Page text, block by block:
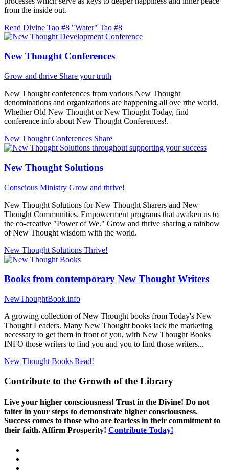
from the inside out.
Read Divine Tao #8 "Water" Tao #8
New Thought Conferences
Grow and thrive Share your truth
New Thought conferences from various New Thought
denominations and organizations are happening all ove rthe world.
Whether Old New Thought or New Thought Today, find
conference info about New Thought Conferences!.
New Thought Conferences Share
New Thought Solutions
Conscious Ministry Grow and thrive!
New Thought Solutions for New Thought Sharers and New
Thought Communities. Empowerment programs that awaken us to
the co-creative "Power of We." Grow and thrive sharing a rainbow
of New Thought wisdom with the world.
New Thought Solutions Thrive!
Books from contemporary New Thought Writers
NewThoughtBook.info
A growing collection of New Thought books from Today's New
Thought Leaders. Many New Thought books lack the marketing
necessary to get them in front of you, with New Thought Books
INFO those writers to find you and you to find those writers...
New Thought Books Read!
Contribute to the Growth of the Library
Live your higher consciousness! Trust in the Divine! Do not
falter in your steps to demonstrate higher consciousness.
Success comes to those who are fearless in their commitment to
their faith. Affirm Prosperity! Contribute Today!